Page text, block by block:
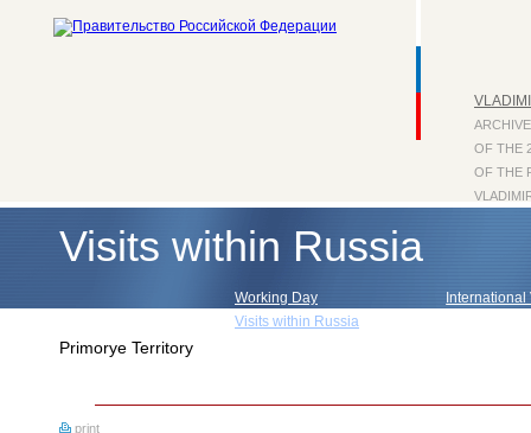
OF THE
OF THE
Visits within Russia
Working Day
Visits within Russia
International
Primorye Territory
print